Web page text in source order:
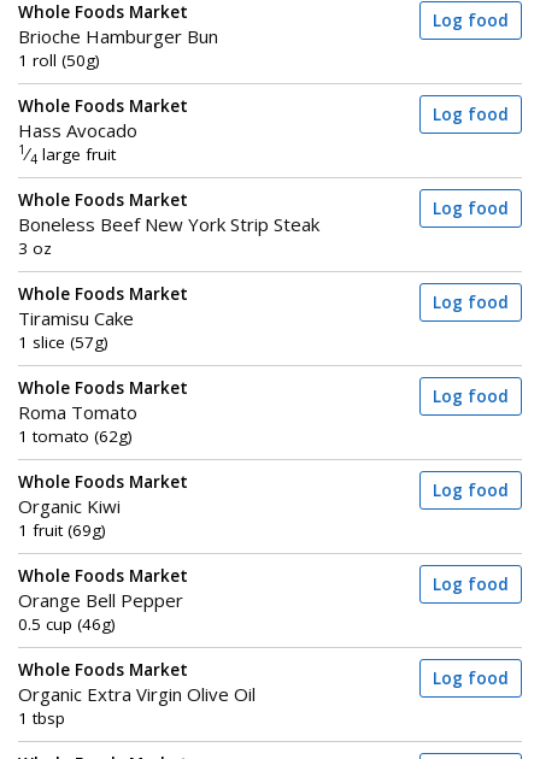
Whole Foods Market
Brioche Hamburger Bun
1 roll (50g)
Log food
Whole Foods Market
Hass Avocado
1 ⁄4 large fruit
Log food
Whole Foods Market
Boneless Beef New York Strip Steak
3 oz
Log food
Whole Foods Market
Tiramisu Cake
1 slice (57g)
Log food
Whole Foods Market
Roma Tomato
1 tomato (62g)
Log food
Whole Foods Market
Organic Kiwi
1 fruit (69g)
Log food
Whole Foods Market
Orange Bell Pepper
0.5 cup (46g)
Log food
Whole Foods Market
Organic Extra Virgin Olive Oil
1 tbsp
Log food